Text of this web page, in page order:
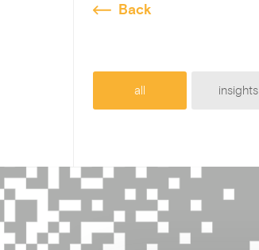
Back
all insights